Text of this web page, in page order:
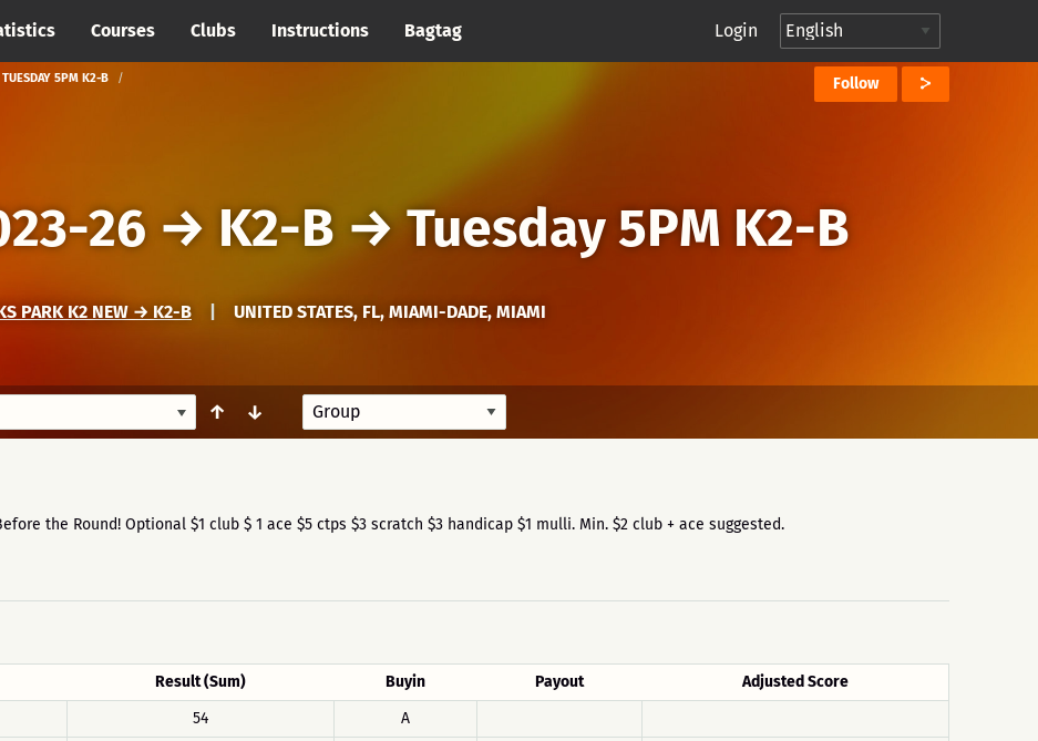
Courses Clubs Instructions Bagtag Login
5PM K2-B Follow
26→ K2-B →Tuesday 5PM K2-B
PARK K2 NEW → K2-B UNITED STATES, FL, MIAMI-DADE, MIAMI
↑ ↓
Before the Round! Optional $1 club $ 1 ace $5 ctps $3 scratch $3 handicap $1 mulli. Min. $2 club + ace suggested.
Result (Sum) Buyin Payout
Adjusted Score
54
A